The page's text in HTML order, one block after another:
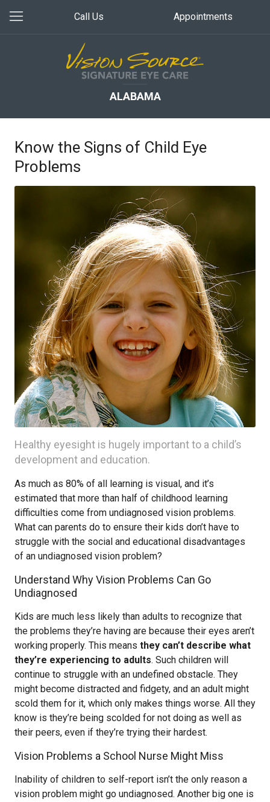
Call Us Appointments
ALABAMA
Know the Signs of Child Eye
Problems
Healthy eyesight is hugely important to a child’s
development and education.
As much as 80% of all learning is visual, and it’s
estimated that more than half of childhood learning
difficulties come from undiagnosed vision problems.
What can parents do to ensure their kids don’t have to
struggle with the social and educational disadvantages
of an undiagnosed vision problem?
Understand Why Vision Problems Can Go
Undiagnosed
Kids are much less likely than adults to recognize that
the problems they’re having are because their eyes aren’t
working properly. This means they can’t describe what
they’re experiencing to adults. Such children will
continue to struggle with an undefined obstacle. They
might become distracted and fidgety, and an adult might
scold them for it, which only makes things worse. All they
know is they’re being scolded for not doing as well as
their peers, even if they’re trying their hardest.
Vision Problems a School Nurse Might Miss
Inability of children to self-report isn’t the only reason a
vision problem might go undiagnosed. Another big one is